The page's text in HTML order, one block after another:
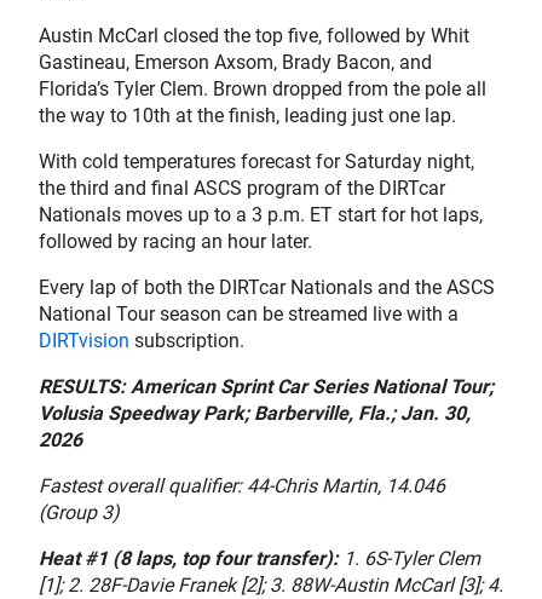
Austin McCarl closed the top five, followed by Whit
Gastineau, Emerson Axsom, Brady Bacon, and
Florida’s Tyler Clem. Brown dropped from the pole all
the way to 10th at the finish, leading just one lap.
With cold temperatures forecast for Saturday night,
the third and final ASCS program of the DIRTcar
Nationals moves up to a 3 p.m. ET start for hot laps,
followed by racing an hour later.
Every lap of both the DIRTcar Nationals and the ASCS
National Tour season can be streamed live with a
DIRTvision subscription.
RESULTS: American Sprint Car Series National Tour;
Volusia Speedway Park; Barberville, Fla.; Jan. 30,
2026
Fastest overall qualifier: 44-Chris Martin, 14.046
(Group 3)
Heat #1 (8 laps, top four transfer):1. 6S-Tyler Clem
[1]; 2. 28F-Davie Franek [2]; 3. 88W-Austin McCarl [3]; 4.